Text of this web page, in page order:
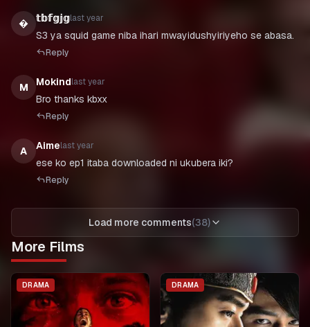
 𝕥𝕓𝕗𝕘𝕛𝕘last year
S3 ya squid game niba ihari mwayidushyiriyeho se abasa.
Reply
M Mokindlast year
Bro thanks kbxx
Reply
A Aimelast year
ese ko ep1 itaba downloaded ni ukubera iki?
Reply
Load more comments(38)
More Films
DRAMA DRAMA